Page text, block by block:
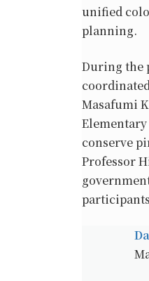
unified
planning.
During the
Masafumi
conserve
Professor